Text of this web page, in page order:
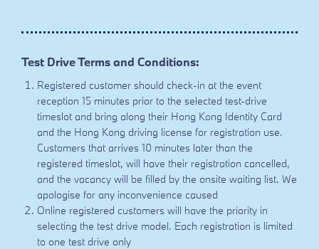
Test Drive Terms and Conditions:
Registered customer should check-in at the event
reception 15 minutes prior to the selected test-drive
timeslot and bring along their Hong Kong Identity Card
and the Hong Kong driving license for registration use.
Customers that arrives 10 minutes later than the
registered timeslot, will have their registration cancelled,
and the vacancy will be filled by the onsite waiting list. We
apologise for any inconvenience caused
Online registered customers will have the priority in
selecting the test drive model. Each registration is limited
to one test drive only